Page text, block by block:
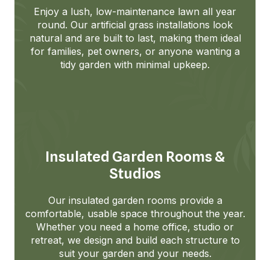
Enjoy a lush, low-maintenance lawn all year
round. Our artificial grass installations look
natural and are built to last, making them ideal
for families, pet owners, or anyone wanting a
tidy garden with minimal upkeep.
Insulated Garden Rooms &
Studios
Our insulated garden rooms provide a
comfortable, usable space throughout the year.
Whether you need a home office, studio or
retreat, we design and build each structure to
suit your garden and your needs.